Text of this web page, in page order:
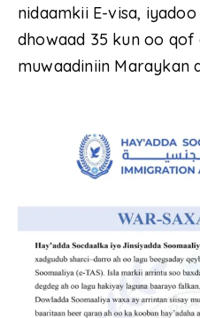
nidaamkii E-visa,
dhowaad 35 kun oo
muwaadiniin Maraykan